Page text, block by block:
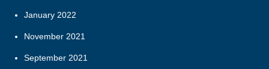
January 2022
November 2021
September 2021